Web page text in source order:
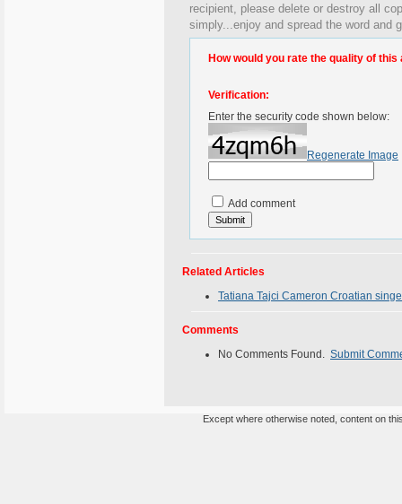
recipient, please delete or destroy all
simply...enjoy and spread the word and
How would you rate the quality of this
Verification:
Enter the security code shown below:
Regenerate Image
Add comment
Related Articles
Tatiana Tajci Cameron Croatian
Comments
No Comments Found. Submit
Except where otherwise noted, content on